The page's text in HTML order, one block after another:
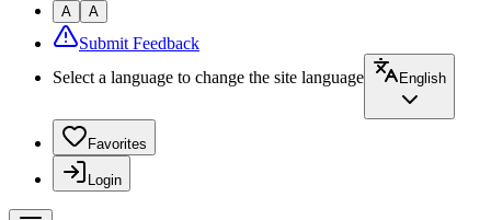
A A
Submit Feedback
Select a language to change the site language
English
Favorites
Login